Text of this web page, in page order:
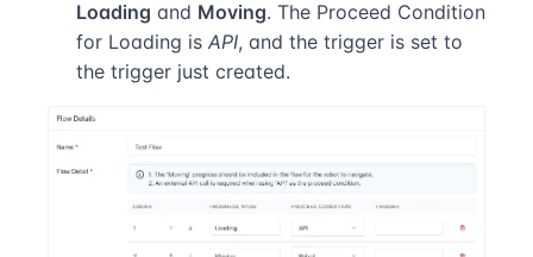
Loading and Moving. The Proceed Condition
for Loading is API, and the trigger is set to
the trigger just created.